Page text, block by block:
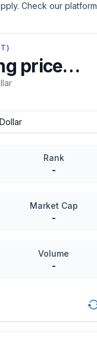
Check our
)
price…
Rank
-
Market Cap
-
Volume
-